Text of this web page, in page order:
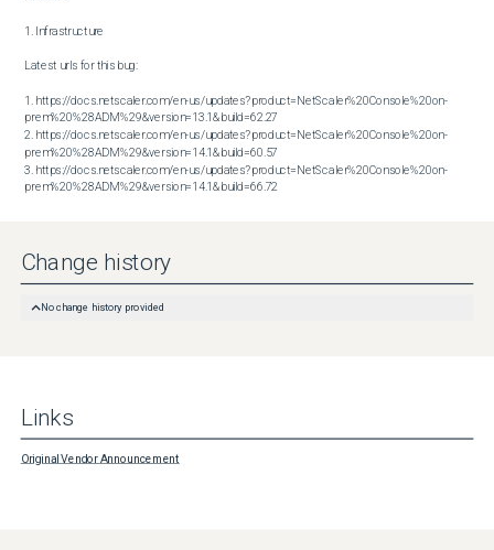
1. Infrastructure
Latest urls for this bug:
1. https://docs.netscaler.com/en-us/updates?product=NetScaler%20Console%20on-
prem%20%28ADM%29&version=13.1&build=62.27
2. https://docs.netscaler.com/en-us/updates?product=NetScaler%20Console%20on-
prem%20%28ADM%29&version=14.1&build=60.57
3. https://docs.netscaler.com/en-us/updates?product=NetScaler%20Console%20on-
prem%20%28ADM%29&version=14.1&build=66.72
Change history
No change history provided
Links
Original Vendor Announcement